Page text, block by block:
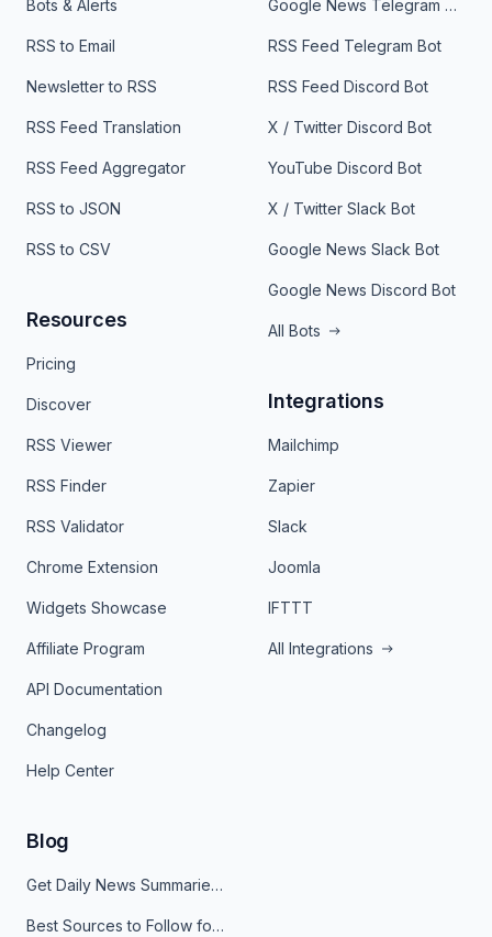
Bots & Alerts
RSS to Email
Newsletter to RSS
RSS Feed Translation
RSS Feed Aggregator
RSS to JSON
RSS to CSV
Resources
Pricing
Discover
RSS Viewer
RSS Finder
RSS Validator
Chrome Extension
Widgets Showcase
Affiliate Program
API Documentation
Changelog
Help Center
Google News Telegram Bot
RSS Feed Telegram Bot
RSS Feed Discord Bot
X / Twitter Discord Bot
YouTube Discord Bot
X / Twitter Slack Bot
Google News Slack Bot
Google News Discord Bot
All Bots
Integrations
Mailchimp
Zapier
Slack
Joomla
IFTTT
All Integrations
Blog
Get Daily News Summaries About Any Topic in Telegram, Discord, Slack, and Email
Best Sources to Follow for Crypto News in Your Reader (2026)